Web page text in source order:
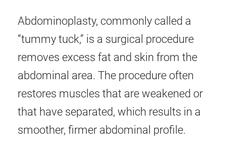
Abdominoplasty, commonly called a
“tummy tuck,” is a surgical procedure
removes excess fat and skin from the
abdominal area. The procedure often
restores muscles that are weakened or
that have separated, which results in a
smoother, firmer abdominal profile.